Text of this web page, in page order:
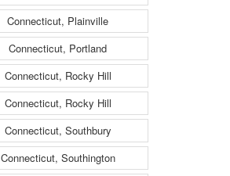
Connecticut, Plainville
Connecticut, Portland
Connecticut, Rocky Hill
Connecticut, Rocky Hill
Connecticut, Southbury
Connecticut, Southington